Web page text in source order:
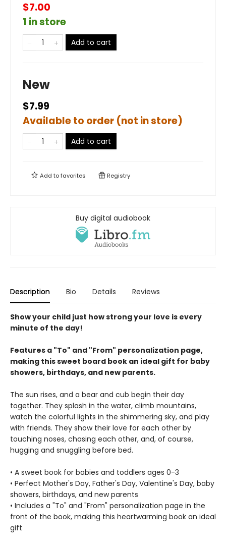
$7.00
1 in store
Add to cart
New
$7.99
Available to order (not in store)
Add to cart
Add tofavorites Registry
Buy digital audiobook
Description Bio Details Reviews
Show your child just how strong your love is every
minute of the day!
Features a "To" and "From" personalization page,
making this sweet board book an ideal gift for baby
showers, birthdays, and new parents.
The sun rises, and a bear and cub begin their day
together. They splash in the water, climb mountains,
watch the colorful lights in the shimmering sky, and play
with friends. They show their love for each other by
touching noses, chasing each other, and, of course,
hugging and snuggling before bed.
• A sweet book for babies and toddlers ages 0-3
• Perfect Mother's Day, Father's Day, Valentine's Day, baby
showers, birthdays, and new parents
• Includes a "To" and "From" personalization page in the
front of the book, making this heartwarming book an ideal
gift